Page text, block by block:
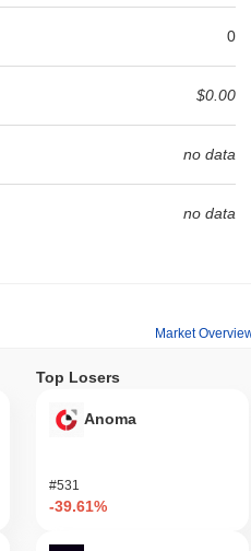
0
$0.00
no data
no data
Market
Top Losers
Anoma
#531
-39.61%